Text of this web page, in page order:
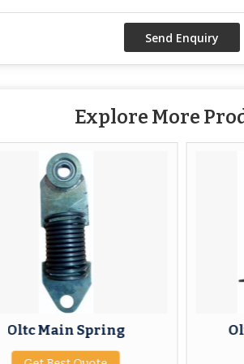
Explore More
Oltc Main Spring